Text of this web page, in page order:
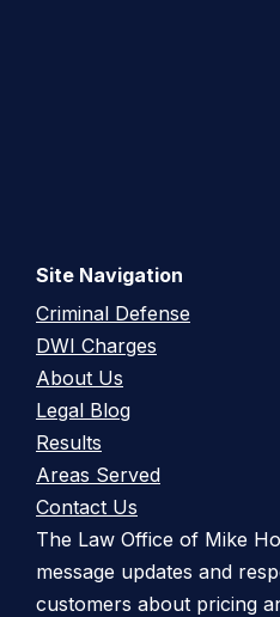
Site Navigation
Criminal Defense
DWI Charges
About Us
Legal Blog
Results
Areas Served
Contact Us
The Law Office of Mike
message updates and
customers about pricing